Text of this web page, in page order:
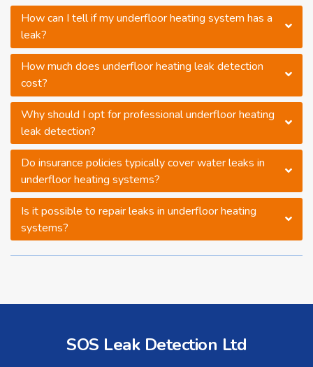
How can I tell if my underfloor heating system has a
leak?
How much does underfloor heating leak detection
cost?
Why should I opt for professional underfloor heating
leak detection?
Do insurance policies typically cover water leaks in
underfloor heating systems?
Is it possible to repair leaks in underfloor heating
systems?
SOS Leak Detection Ltd